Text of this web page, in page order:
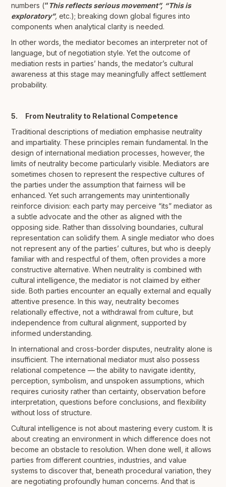
numbers (“This reflects serious movement”, “This is
exploratory”, etc.); breaking down global figures into
components when analytical clarity is needed.
In other words, the mediator becomes an interpreter not of
language, but of negotiation style. Yet the outcome of
mediation rests in parties’ hands, the medator’s cultural
awareness at this stage may meaningfully affect settlement
probability.
5. From Neutrality to Relational Competence
Traditional descriptions of mediation emphasise neutrality
and impartiality. These principles remain fundamental. In the
design of international mediation processes, however, the
limits of neutrality become particularly visible. Mediators are
sometimes chosen to represent the respective cultures of
the parties under the assumption that fairness will be
enhanced. Yet such arrangements may unintentionally
reinforce division: each party may perceive “its” mediator as
a subtle advocate and the other as aligned with the
opposing side. Rather than dissolving boundaries, cultural
representation can solidify them. A single mediator who does
not represent any of the parties’ cultures, but who is deeply
familiar with and respectful of them, often provides a more
constructive alternative. When neutrality is combined with
cultural intelligence, the mediator is not claimed by either
side. Both parties encounter an equally external and equally
attentive presence. In this way, neutrality becomes
relationally effective, not a withdrawal from culture, but
independence from cultural alignment, supported by
informed understanding.
In international and cross-border disputes, neutrality alone is
insufficient. The international mediator must also possess
relational competence — the ability to navigate identity,
perception, symbolism, and unspoken assumptions, which
requires curiosity rather than certainty, observation before
interpretation, questions before conclusions, and flexibility
without loss of structure.
Cultural intelligence is not about mastering every custom. It is
about creating an environment in which difference does not
become an obstacle to resolution. When done well, it allows
parties from different countries, industries, and value
systems to discover that, beneath procedural variation, they
are negotiating profoundly human concerns. And that is